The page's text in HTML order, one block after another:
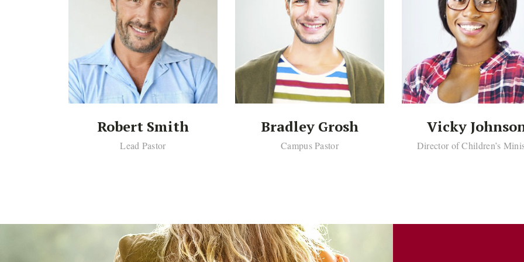
Robert Smith
Lead Pastor
Bradley Grosh
Campus Pastor
Vicky
Director of Children’s